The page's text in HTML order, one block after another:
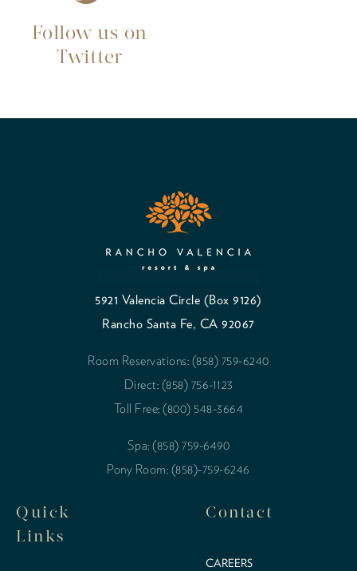
Follow us on
Twitter
5921 Valencia Circle (Box 9126)
Rancho Santa Fe, CA 92067
Room Reservations: (858) 759-6240
Direct: (858) 756-1123
Toll Free: (800) 548-3664
Spa: (858) 759-6490
Pony Room: (858)-759-6246
Quick
Links
Contact
CAREERS